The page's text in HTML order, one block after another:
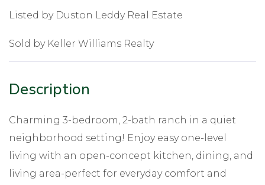
Listed by Duston Leddy Real Estate
Sold by Keller Williams Realty
Charming 3-bedroom, 2-bath ranch in a quiet
neighborhood setting! Enjoy easy one-level
living with an open-concept kitchen, dining, and
living area-perfect for everyday comfort and